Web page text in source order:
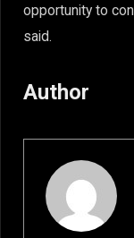
opportunity to
said.
Author